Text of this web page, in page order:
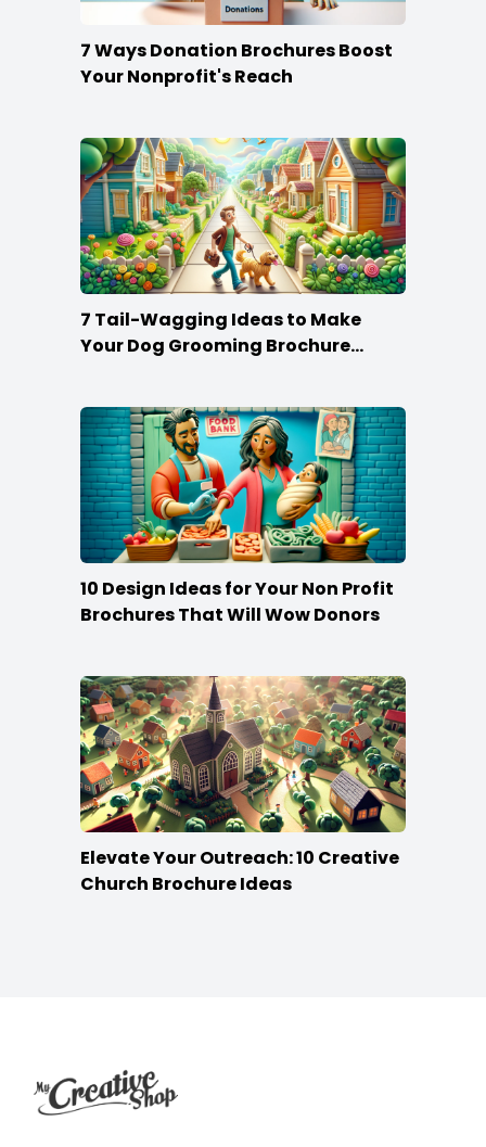
7 Ways Donation Brochures Boost
Your Nonprofit's Reach
7 Tail-Wagging Ideas to Make
Your Dog Grooming Brochure
10 Design Ideas for Your Non Profit
Brochures That Will Wow Donors
Elevate Your Outreach: 10 Creative
Church Brochure Ideas